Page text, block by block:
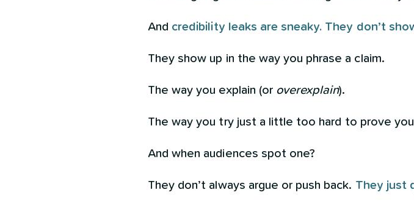
And credibility leaks are sneaky. They don’t
They show up in the way you phrase a claim.
The way you explain (or overexplain).
The way you try just a little too hard to prove
And when audiences spot one?
They don’t always argue or push back. They just